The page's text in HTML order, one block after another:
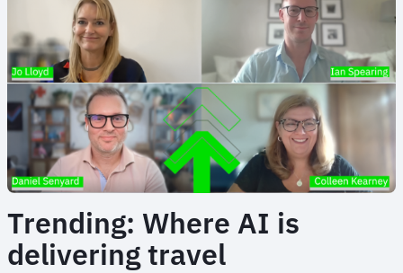
Trending: Where AI is
delivering travel